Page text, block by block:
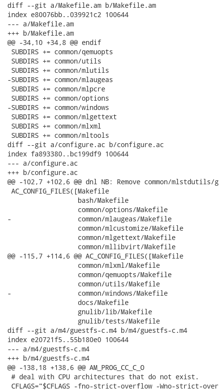
diff --git a/Makefile.am b/Makefile.am
index e80076bb..039921c2 100644
--- a/Makefile.am
+++ b/Makefile.am
@@ -34,10 +34,8 @@ endif
SUBDIRS += common/qemuopts
SUBDIRS += common/utils
SUBDIRS += common/mlutils
-SUBDIRS += common/mlaugeas
SUBDIRS += common/mlpcre
SUBDIRS += common/options
-SUBDIRS += common/windows
SUBDIRS += common/mlgettext
SUBDIRS += common/mlxml
SUBDIRS += common/mltools
diff --git a/configure.ac b/configure.ac
index fa893380..bc199df9 100644
--- a/configure.ac
+++ b/configure.ac
@@ -102,7 +102,6 @@ dnl NB: Remove common/
AC_CONFIG_FILES([Makefile
                  bash/Makefile
                  common/options/Makefile
-                 common/mlaugeas/Makefile
                  common/mlcustomize/Makefile
                  common/mlgettext/Makefile
                  common/mllibvirt/Makefile
@@ -115,7 +114,6 @@ AC_CONFIG_FILES([Makefile
                  common/mlxml/Makefile
                  common/qemuopts/Makefile
                  common/utils/Makefile
-                 common/windows/Makefile
                  docs/Makefile
                  gnulib/lib/Makefile
                  gnulib/tests/Makefile
diff --git a/m4/guestfs-c.m4 b/m4/guestfs-c.m4
index e20721f5..55b180e0 100644
--- a/m4/guestfs-c.m4
+++ b/m4/guestfs-c.m4
@@ -138,18 +138,6 @@ AM_PROG_CC_C_O
# deal with CPU architectures that do not exist.
CFLAGS="$CFLAGS -fno-strict-overflow -Wno-strict-